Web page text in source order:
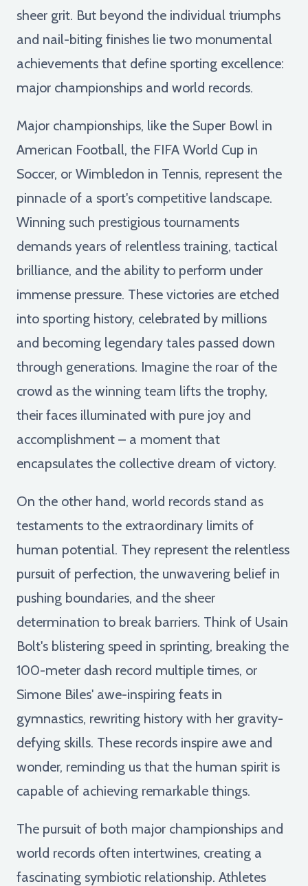
sheer grit. But beyond the individual triumphs
and nail-biting finishes lie two monumental
achievements that define sporting excellence:
major championships and world records.
Major championships, like the Super Bowl in
American Football, the FIFA World Cup in
Soccer, or Wimbledon in Tennis, represent the
pinnacle of a sport's competitive landscape.
Winning such prestigious tournaments
demands years of relentless training, tactical
brilliance, and the ability to perform under
immense pressure. These victories are etched
into sporting history, celebrated by millions
and becoming legendary tales passed down
through generations. Imagine the roar of the
crowd as the winning team lifts the trophy,
their faces illuminated with pure joy and
accomplishment – a moment that
encapsulates the collective dream of victory.
On the other hand, world records stand as
testaments to the extraordinary limits of
human potential. They represent the relentless
pursuit of perfection, the unwavering belief in
pushing boundaries, and the sheer
determination to break barriers. Think of Usain
Bolt's blistering speed in sprinting, breaking the
100-meter dash record multiple times, or
Simone Biles' awe-inspiring feats in
gymnastics, rewriting history with her gravity-
defying skills. These records inspire awe and
wonder, reminding us that the human spirit is
capable of achieving remarkable things.
The pursuit of both major championships and
world records often intertwines, creating a
fascinating symbiotic relationship. Athletes